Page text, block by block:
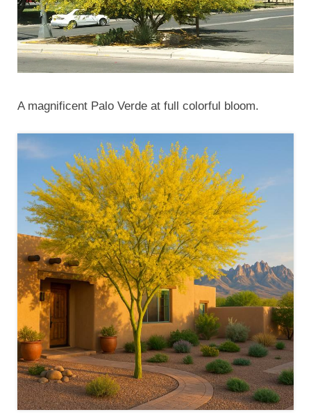
A magnificent Palo Verde at full colorful bloom.